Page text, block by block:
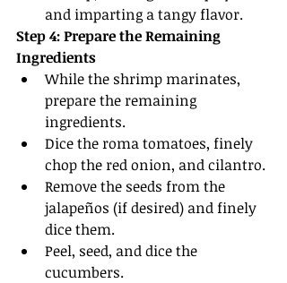
and imparting a tangy flavor.
Step 4: Prepare the Remaining
Ingredients
While the shrimp marinates,
prepare the remaining
ingredients.
Dice the roma tomatoes, finely
chop the red onion, and cilantro.
Remove the seeds from the
jalapeños (if desired) and finely
dice them.
Peel, seed, and dice the
cucumbers.